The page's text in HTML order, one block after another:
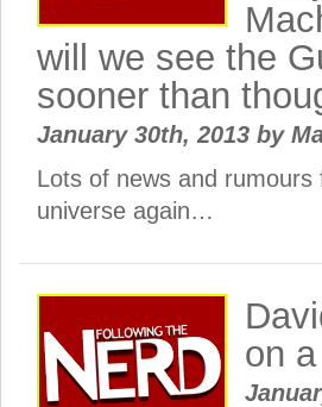
will we see the
sooner than
January 30th, 2013 by
Lots of news and
universe again…
on